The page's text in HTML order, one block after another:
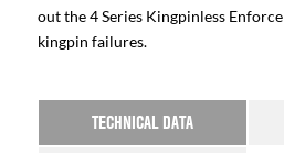
out the 4 Series Kingpinless
kingpin failures.
TECHNICAL DATA